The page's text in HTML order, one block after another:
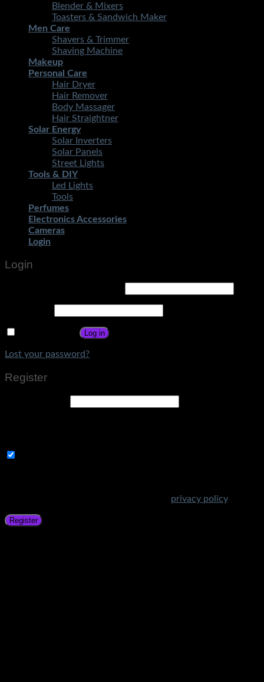
Blender & Mixers
Toasters & Sandwich Maker
Men Care
Shavers & Trimmer
Shaving Machine
Makeup
Personal Care
Hair Dryer
Hair Remover
Body Massager
Hair Straightner
Solar Energy
Solar Inverters
Solar Panels
Street Lights
Tools & DIY
Led Lights
Tools
Perfumes
Electronics Accessories
Cameras
Login
Login
Log in
Lost your password?
Register
privacy policy.
Register